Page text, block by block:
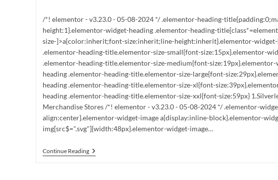
/*! elementor - v3.23.0 - 05-08-2024 */ .elementor-heading-
height:1}.elementor-widget-heading .elementor-heading-
size-]>a{color:inherit;font-size:inherit;line-height:inherit}.elementor-widget-
.elementor-heading-title.elementor-size-small{font-size:15px}.elementor-
.elementor-heading-title.elementor-size-medium{font-
heading .elementor-heading-title.elementor-size-large{font-
heading .elementor-heading-title.elementor-size-xl{font-
heading .elementor-heading-title.elementor-size-xxl{font-size:59px}
Merchandise Stores /*! elementor - v3.23.0 - 05-08-2024 */ .elementor-
align:center}.elementor-widget-image a{display:inline-block}.elementor-
img[src$=".svg"]{width:48px}.elementor-widget-image…
Continue ReadingUnlock
The